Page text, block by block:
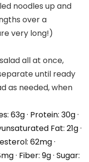
noodles up and
over a
very long!)
all at once,
until ready
as needed, when
63g· Protein: 30g·
Fat: 21g·
62mg·
mg· Fiber: 9g· Sugar: